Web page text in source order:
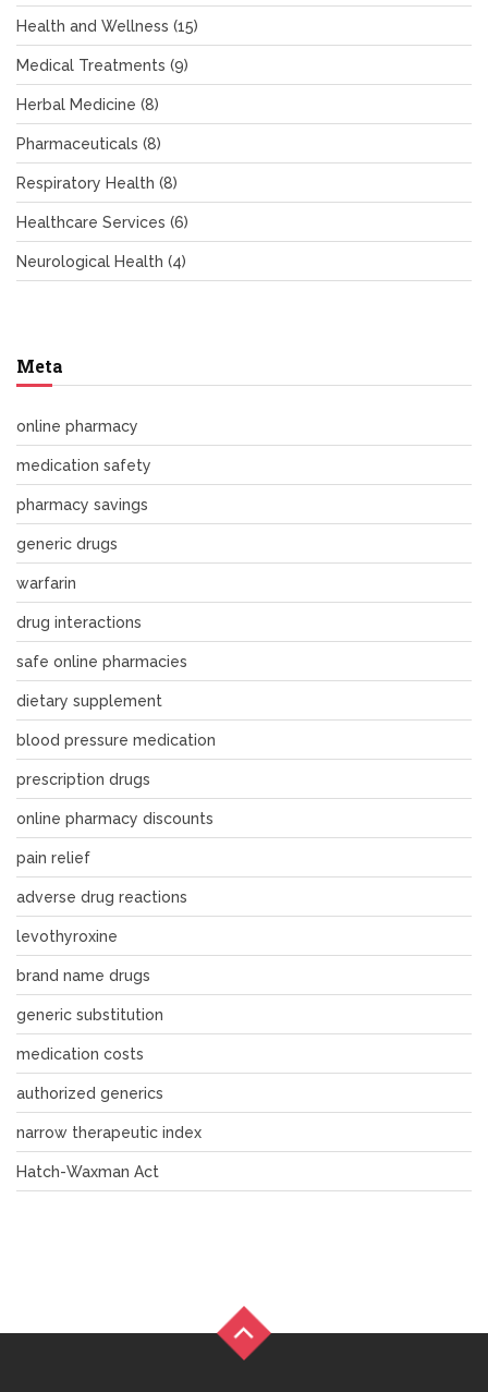
Health and Wellness (15)
Medical Treatments (9)
Herbal Medicine (8)
Pharmaceuticals (8)
Respiratory Health (8)
Healthcare Services (6)
Neurological Health (4)
Meta
online pharmacy
medication safety
pharmacy savings
generic drugs
warfarin
drug interactions
safe online pharmacies
dietary supplement
blood pressure medication
prescription drugs
online pharmacy discounts
pain relief
adverse drug reactions
levothyroxine
brand name drugs
generic substitution
medication costs
authorized generics
narrow therapeutic index
Hatch-Waxman Act